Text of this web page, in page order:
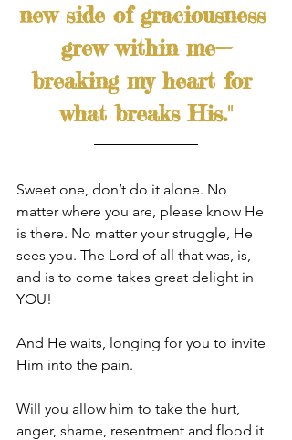
new side of graciousness
grew within me—
breaking my heart for
what breaks His."
Sweet one, don’t do it alone. No
matter where you are, please know He
is there. No matter your struggle, He
sees you. The Lord of all that was, is,
and is to come takes great delight in
YOU!
And He waits, longing for you to invite
Him into the pain.
Will you allow him to take the hurt,
anger, shame, resentment and flood it